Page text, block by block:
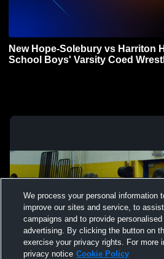
New Hope-Solebury vs Harriton
School Boys' Varsity Coed
We process your personal information
improve our sites and service, to
campaigns and to provide
advertising. By clicking the button on
exercise your privacy rights. For more
privacy notice Cookie Policy